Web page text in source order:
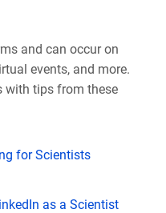
and can occur on
events, and more.
with tips from these
for Scientists
as a Scientist